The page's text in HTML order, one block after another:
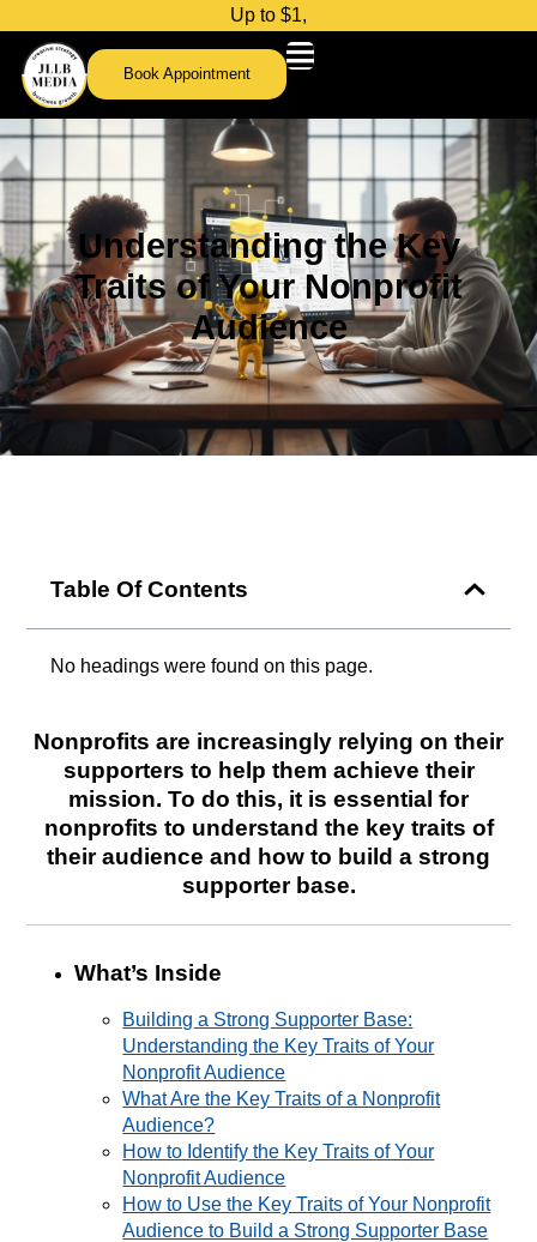
p to $1,00
Book Appointment
Understanding the Key
Traits of Your Nonprofit
Audience
Table Of Contents
No headings were found on this page.
Nonprofits are increasingly relying on their
supporters to help them achieve their
mission. To do this, it is essential for
nonprofits to understand the key traits of
their audience and how to build a strong
supporter base.
What’s Inside
Building a Strong Supporter Base:
Understanding the Key Traits of Your
Nonprofit Audience
What Are the Key Traits of a Nonprofit
Audience?
How to Identify the Key Traits of Your
Nonprofit Audience
How to Use the Key Traits of Your Nonprofit
Audience to Build a Strong Supporter Base